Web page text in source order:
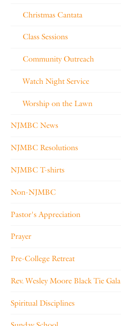
Christmas Cantata
Class Sessions
Community Outreach
Watch Night Service
Worship on the Lawn
NJMBC News
NJMBC Resolutions
NJMBC T-shirts
Non-NJMBC
Pastor's Appreciation
Prayer
Pre-College Retreat
Rev. Wesley Moore Black Tie Gala
Spiritual Disciplines